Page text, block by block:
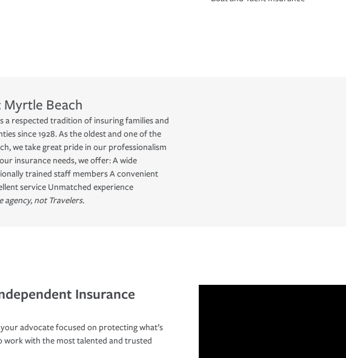
Myrtle Beach
a respected tradition of insuring families and
since 1928. As the oldest and one of the
we take great pride in our professionalism
insurance needs, we offer: A wide
trained staff members A convenient
service Unmatched experience
agency, not Travelers.
Insurance
advocate focused on protecting what’s
work with the most talented and trusted